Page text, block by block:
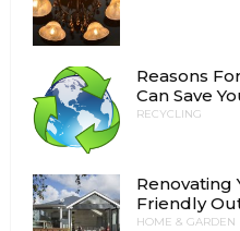
Reasons
Can Save
RECYCLING
Renovating
Friendly
HOME & GARDEN